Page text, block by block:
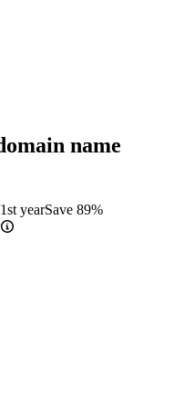
name
yearSave 89%